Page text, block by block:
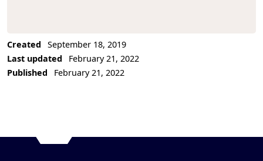
Created
September 18, 2019
Last updated
February 21, 2022
Published
February 21, 2022